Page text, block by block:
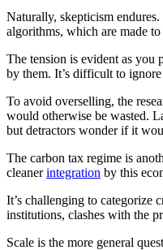
Naturally, skepticism
algorithms, which are made
The tension is evident as you
by them. It’s difficult to
To avoid overselling, the
would otherwise be wasted.
but detractors wonder if it
The carbon tax regime is
cleanerintegration by this
It’s challenging to categorize
institutions, clashes with the
Scale is the more general